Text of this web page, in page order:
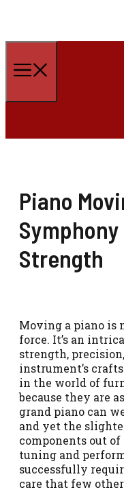
to
content
Piano
Strength
Moving a piano is
force. It’s an
strength,
instrument’s
in the world of
because they are
grand piano can
and yet the
components out
tuning and
successfully
care that few